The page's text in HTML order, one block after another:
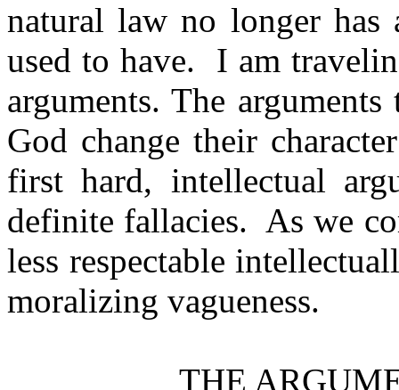
natural law no longer
used to have.
I am
arguments. The
God change their
first hard, intellectual
definite fallacies. As we
less respectable
moralizing vagueness.
THE